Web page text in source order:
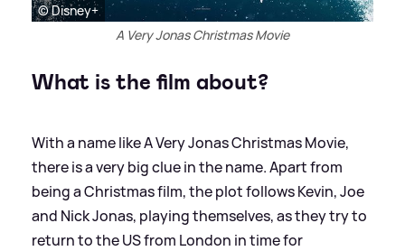
© Disney+
A Very Jonas Christmas Movie
What is the film about?
With a name like A Very Jonas Christmas Movie,
there is a very big clue in the name. Apart from
being a Christmas film, the plot follows Kevin, Joe
and Nick Jonas, playing themselves, as they try to
return to the US from London in time for